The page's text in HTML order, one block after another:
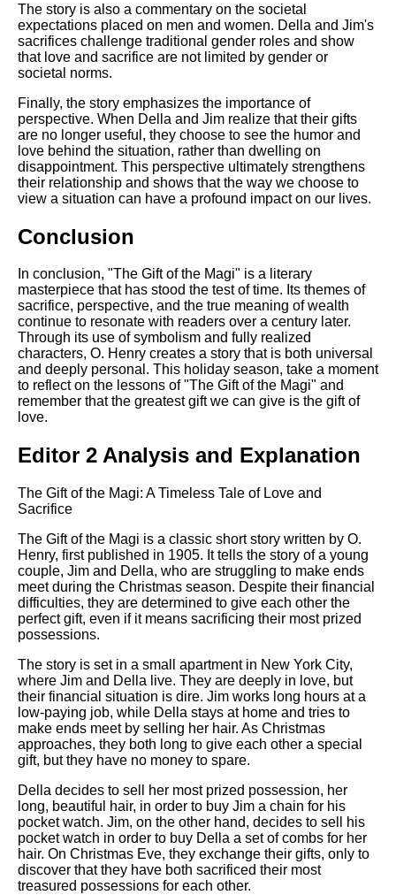
The story is also a commentary on the societal
expectations placed on men and women. Della and Jim's
sacrifices challenge traditional gender roles and show
that love and sacrifice are not limited by gender or
societal norms.
Finally, the story emphasizes the importance of
perspective. When Della and Jim realize that their gifts
are no longer useful, they choose to see the humor and
love behind the situation, rather than dwelling on
disappointment. This perspective ultimately strengthens
their relationship and shows that the way we choose to
view a situation can have a profound impact on our lives.
Conclusion
In conclusion, "The Gift of the Magi" is a literary
masterpiece that has stood the test of time. Its themes of
sacrifice, perspective, and the true meaning of wealth
continue to resonate with readers over a century later.
Through its use of symbolism and fully realized
characters, O. Henry creates a story that is both universal
and deeply personal. This holiday season, take a moment
to reflect on the lessons of "The Gift of the Magi" and
remember that the greatest gift we can give is the gift of
love.
Editor 2 Analysis and Explanation
The Gift of the Magi: A Timeless Tale of Love and
Sacrifice
The Gift of the Magi is a classic short story written by O.
Henry, first published in 1905. It tells the story of a young
couple, Jim and Della, who are struggling to make ends
meet during the Christmas season. Despite their financial
difficulties, they are determined to give each other the
perfect gift, even if it means sacrificing their most prized
possessions.
The story is set in a small apartment in New York City,
where Jim and Della live. They are deeply in love, but
their financial situation is dire. Jim works long hours at a
low-paying job, while Della stays at home and tries to
make ends meet by selling her hair. As Christmas
approaches, they both long to give each other a special
gift, but they have no money to spare.
Della decides to sell her most prized possession, her
long, beautiful hair, in order to buy Jim a chain for his
pocket watch. Jim, on the other hand, decides to sell his
pocket watch in order to buy Della a set of combs for her
hair. On Christmas Eve, they exchange their gifts, only to
discover that they have both sacrificed their most
treasured possessions for each other.